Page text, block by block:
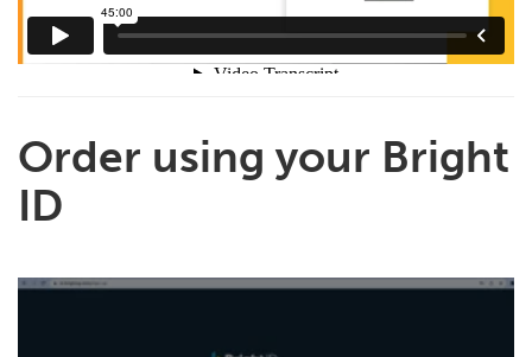
Order using your Bright
ID